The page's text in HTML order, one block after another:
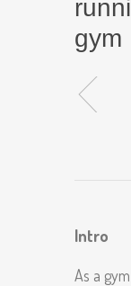
gym
Intro
As a